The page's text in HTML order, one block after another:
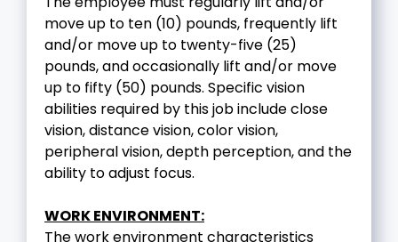
move up to ten (10) pounds, frequently lift
and/or move up to twenty-five (25)
pounds, and occasionally lift and/or move
up to fifty (50) pounds. Specific vision
abilities required by this job include close
vision, distance vision, color vision,
peripheral vision, depth perception, and the
ability to adjust focus.
WORK ENVIRONMENT:
The work environment characteristics